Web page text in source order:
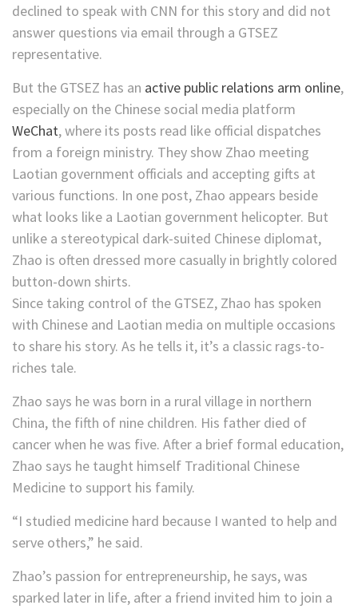
declined to speak with CNN for this story and did not
answer questions via email through a GTSEZ
representative.
But the GTSEZ has an active public relations arm online,
especially on the Chinese social media platform
WeChat, where its posts read like official dispatches
from a foreign ministry. They show Zhao meeting
Laotian government officials and accepting gifts at
various functions. In one post, Zhao appears beside
what looks like a Laotian government helicopter. But
unlike a stereotypical dark-suited Chinese diplomat,
Zhao is often dressed more casually in brightly colored
button-down shirts.
Since taking control of the GTSEZ, Zhao has spoken
with Chinese and Laotian media on multiple occasions
to share his story. As he tells it, it’s a classic rags-to-
riches tale.
Zhao says he was born in a rural village in northern
China, the fifth of nine children. His father died of
cancer when he was five. After a brief formal education,
Zhao says he taught himself Traditional Chinese
Medicine to support his family.
“I studied medicine hard because I wanted to help and
serve others,” he said.
Zhao’s passion for entrepreneurship, he says, was
sparked later in life, after a friend invited him to join a